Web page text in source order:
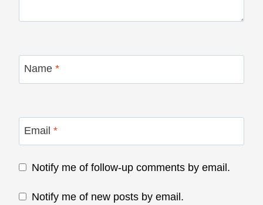
Name *
Email *
Notify me of follow-up comments by email.
Notify me of new posts by email.